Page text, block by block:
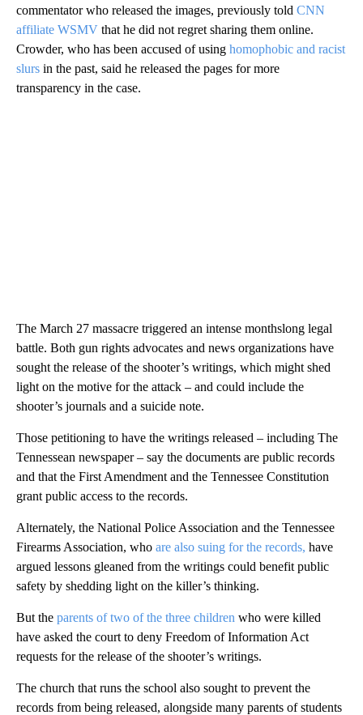
commentator who released the images, previously told CNN
affiliate WSMV that he did not regret sharing them online.
Crowder, who has been accused of using homophobic and racist
slurs in the past, said he released the pages for more
transparency in the case.
The March 27 massacre triggered an intense monthslong legal
battle. Both gun rights advocates and news organizations have
sought the release of the shooter’s writings, which might shed
light on the motive for the attack – and could include the
shooter’s journals and a suicide note.
Those petitioning to have the writings released – including The
Tennessean newspaper – say the documents are public records
and that the First Amendment and the Tennessee Constitution
grant public access to the records.
Alternately, the National Police Association and the Tennessee
Firearms Association, who are also suing for the records, have
argued lessons gleaned from the writings could benefit public
safety by shedding light on the killer’s thinking.
But the parents of two of the three children who were killed
have asked the court to deny Freedom of Information Act
requests for the release of the shooter’s writings.
The church that runs the school also sought to prevent the
records from being released, alongside many parents of students